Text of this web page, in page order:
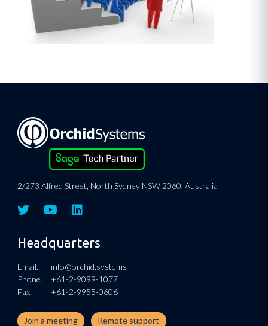
2/273 Alfred Street, North Sydney NSW 2060, Australia
Headquarters
Email.
info@orchid.systems
Phone.
+61-2-9099-1077
Fax.
+61-2-9955-0606
Join a meeting Remote support